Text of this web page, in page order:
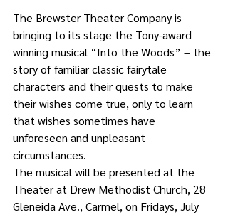
The Brewster Theater Company is
bringing to its stage the Tony-award
winning musical “Into the Woods” – the
story of familiar classic fairytale
characters and their quests to make
their wishes come true, only to learn
that wishes sometimes have
unforeseen and unpleasant
circumstances.
The musical will be presented at the
Theater at Drew Methodist Church, 28
Gleneida Ave., Carmel, on Fridays, July